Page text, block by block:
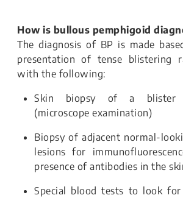
How is bullous pemphigoid
The diagnosis of BP is made
presentation of tense blistering
with the following:
Skin biopsy of a blister
(microscope examination)
Biopsy of adjacent normal-
lesions for
presence of antibodies in the
Special blood tests to look